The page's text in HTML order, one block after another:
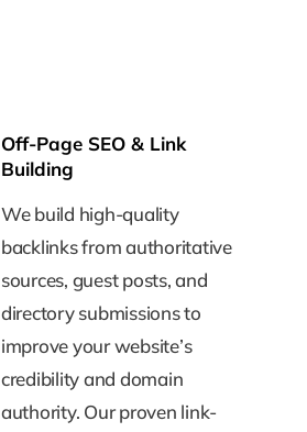
Off-Page SEO & Link
Building
We build high-quality
backlinks from authoritative
sources, guest posts, and
directory submissions to
improve your website’s
credibility and domain
authority. Our proven link-
Off-Page SEO & Link
Building
We build high-quality
backlinks from authoritative
sources, guest posts, and
directory submissions to
improve your website’s
credibility and domain
authority. Our proven link-